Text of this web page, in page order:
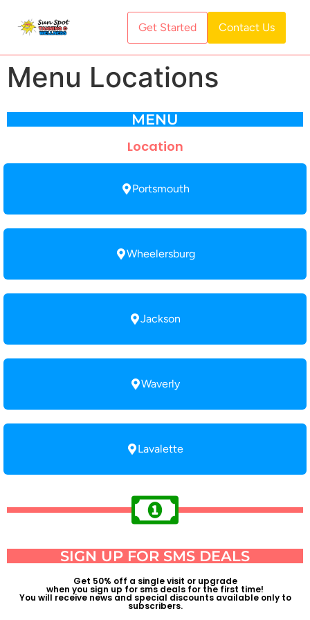
Get Started Contact Us
Menu Locations
MENU
Location
Portsmouth
Wheelersburg
Jackson
Waverly
Lavalette
SIGN UP FOR SMS DEALS
Get 50% off a single visit or upgrade
when you sign up for sms deals for the first time!
You will receive news and special discounts available only to
subscribers.